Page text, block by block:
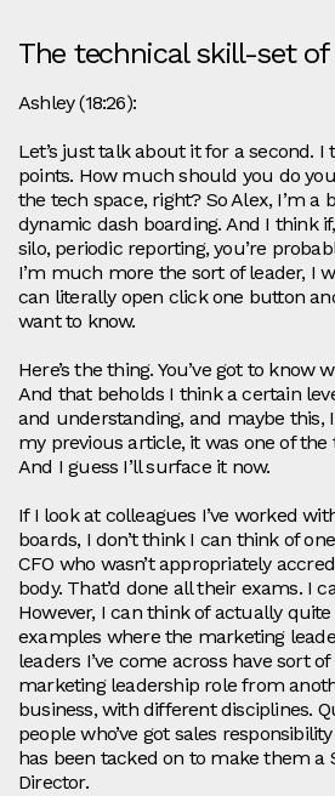
The technical skill-set of
Ashley (18:26):
Let’s just talk about it for a second.
points. How much should you do
the tech space, right? So Alex, I’m a
dynamic dash boarding. And I think
silo, periodic reporting, you’re
I’m much more the sort of leader, I
can literally open click one button
want to know.
Here’s the thing. You’ve got to know
And that beholds I think a certain
and understanding, and maybe this,
my previous article, it was one of
And I guess I’ll surface it now.
If I look at colleagues I’ve worked
boards, I don’t think I can think of
CFO who wasn’t appropriately
body. That’d done all their exams. I
However, I can think of actually
examples where the marketing
leaders I’ve come across have sort
marketing leadership role from
business, with different disciplines.
people who’ve got sales
has been tacked on to make them a
Director.